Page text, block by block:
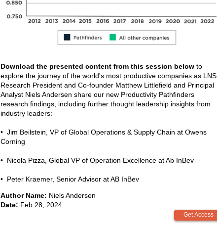
Download the presented content from this session below to
explore the journey of the world's most productive companies as LNS
Research President and Co-founder Matthew Littlefield and Principal
Analyst Niels Andersen share our new Productivity Pathfinders
research findings, including further thought leadership insights from
industry leaders:
• Jim Beilstein, VP of Global Operations & Supply Chain at Owens
Corning
• Nicola Pizza, Global VP of Operation Excellence at Ab InBev
• Peter Kraemer, Senior Advisor at AB InBev
Author Name: Niels Andersen
Date: Feb 28, 2024